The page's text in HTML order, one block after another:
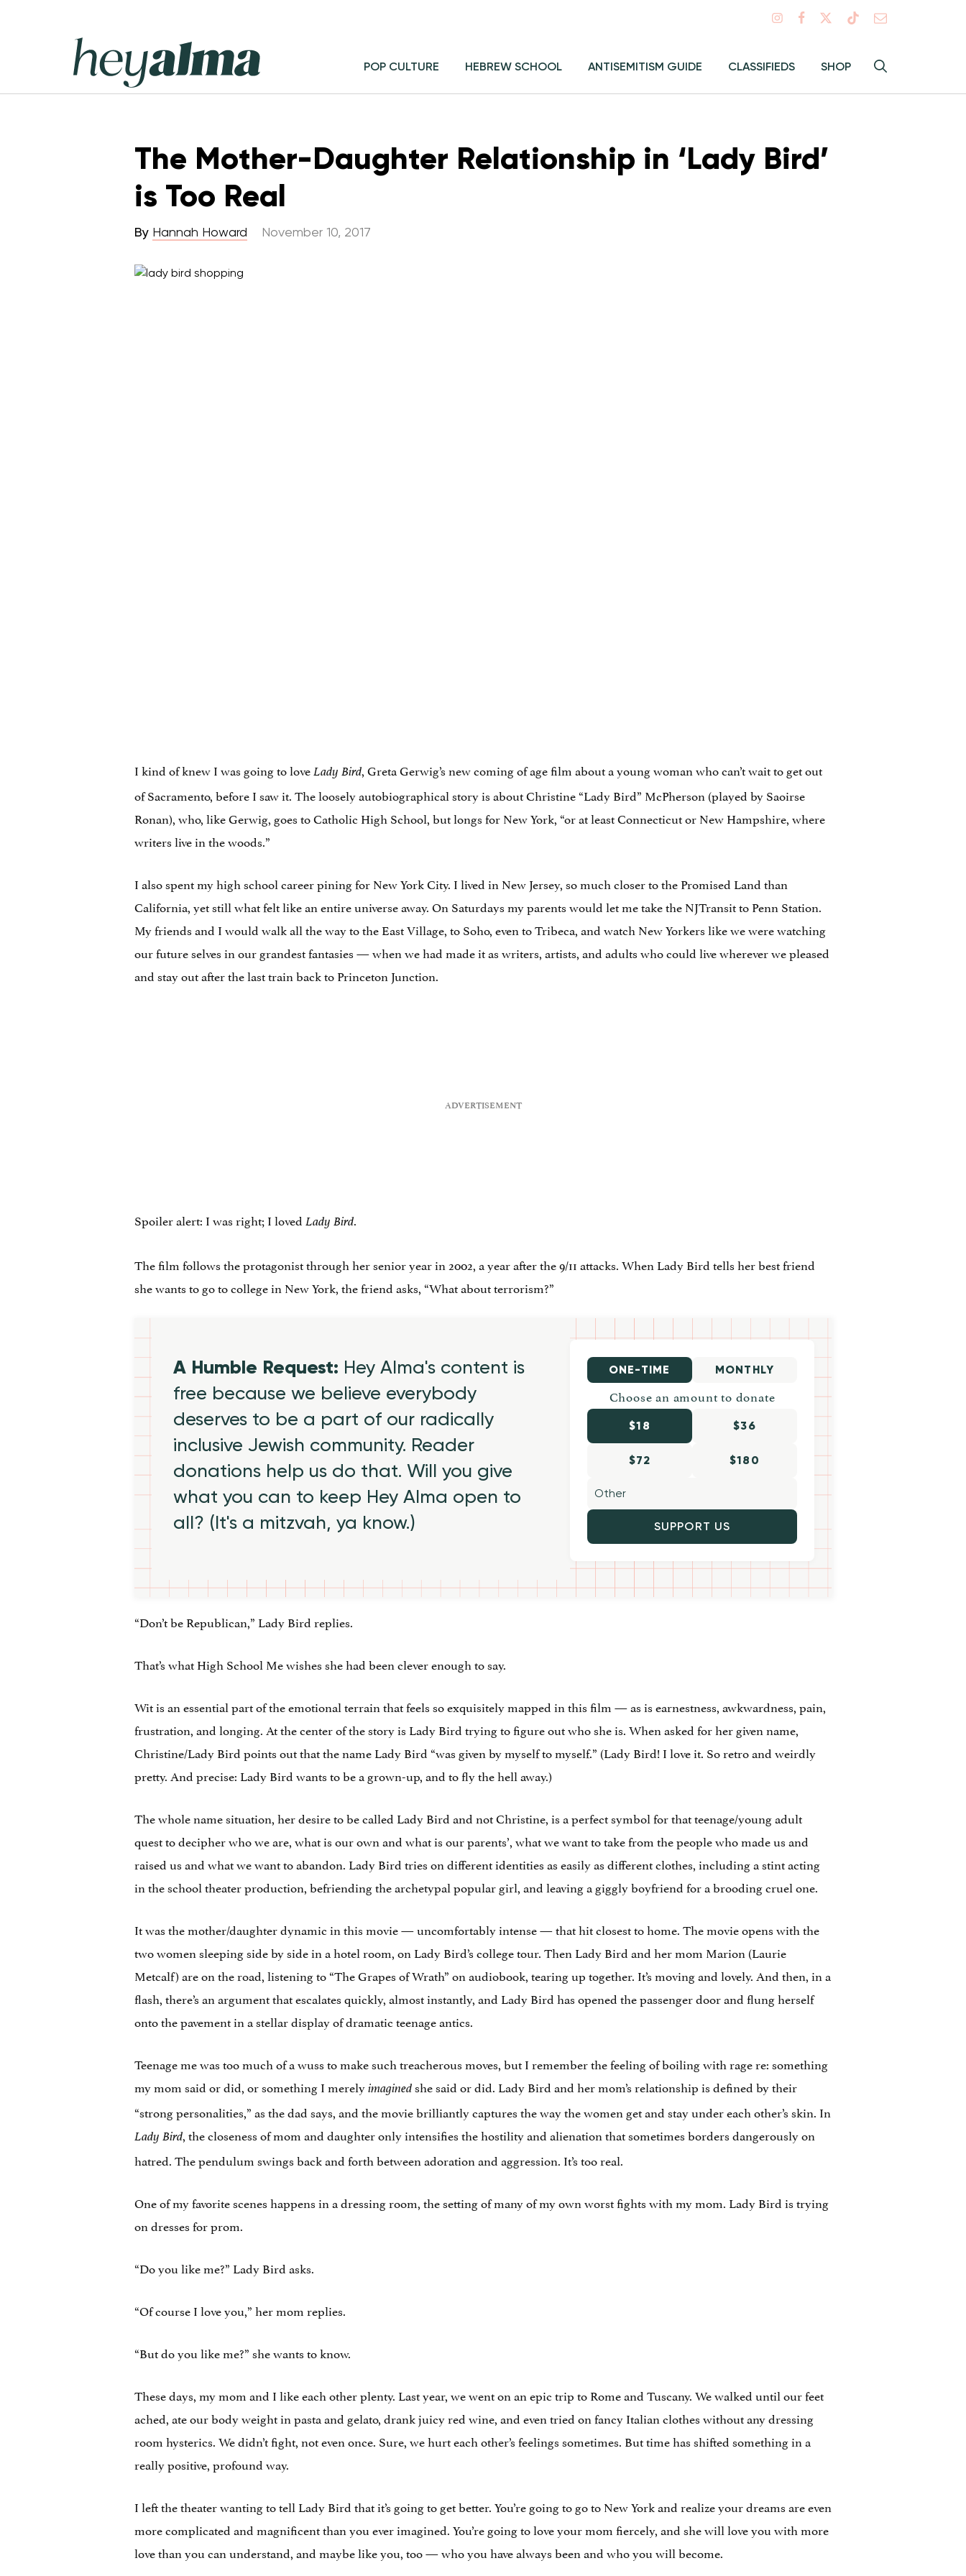
Hey
Alma
search
Alma:
POP CULTURE HEBREW SCHOOL ANTISEMITISM GUIDE CLASSIFIEDS SHOP
The Mother-Daughter Relationship in ‘Lady Bird’
is Too Real
By Hannah Howard November 10, 2017
I kind of knew I was going to loveLady Bird, Greta Gerwig’s new coming of age film about a young woman who can’t wait to get out
of Sacramento, before I saw it. The loosely autobiographical story is about Christine “Lady Bird” McPherson (played by Saoirse
Ronan), who, like Gerwig, goes to Catholic High School, but longs for New York, “or at least Connecticut or New Hampshire, where
writers live in the woods.”
I also spent my high school career pining for New York City. I lived in New Jersey, so much closer to the Promised Land than
California, yet still what felt like an entire universe away. On Saturdays my parents would let me take the NJTransit to Penn Station.
My friends and I would walk all the way to the East Village, to Soho, even to Tribeca, and watch New Yorkers like we were watching
our future selves in our grandest fantasies — when we had made it as writers, artists, and adults who could live wherever we pleased
and stay out after the last train back to Princeton Junction.
Spoiler alert: I was right; I loved Lady Bird.
The film follows the protagonist through her senior year in 2002, a year after the 9/11 attacks. When Lady Bird tells her best friend
she wants to go to college in New York, the friend asks, “What about terrorism?”
A Humble Request: Hey Alma's content is
free because we believe everybody
deserves to be a part of our radically
inclusive Jewish community. Reader
donations help us do that. Will you give
what you can to keep Hey Alma open to
all? (It's a mitzvah, ya know.)
ONE-TIME MONTHLY
Choose an amount to donate
$18 $36
$72 $180
SUPPORT US
“Don’t be Republican,” Lady Bird replies.
That’s what High School Me wishes she had been clever enough to say.
Wit is an essential part of the emotional terrain that feels so exquisitely mapped in this film — as is earnestness, awkwardness, pain,
frustration, and longing. At the center of the story is Lady Bird trying to figure out who she is. When asked for her given name,
Christine/Lady Bird points out that the name Lady Bird “was given by myself to myself.” (Lady Bird! I love it. So retro and weirdly
pretty. And precise: Lady Bird wants to be a grown-up, and to fly the hell away.)
The whole name situation, her desire to be called Lady Bird and not Christine, is a perfect symbol for that teenage/young adult
quest to decipher who we are, what is our own and what is our parents’, what we want to take from the people who made us and
raised us and what we want to abandon. Lady Bird tries on different identities as easily as different clothes, including a stint acting
in the school theater production, befriending the archetypal popular girl, and leaving a giggly boyfriend for a brooding cruel one.
It was the mother/daughter dynamic in this movie — uncomfortably intense — that hit closest to home. The movie opens with the
two women sleeping side by side in a hotel room, on Lady Bird’s college tour. Then Lady Bird and her mom Marion (Laurie
Metcalf) are on the road, listening to “The Grapes of Wrath” on audiobook, tearing up together. It’s moving and lovely. And then, in a
flash, there’s an argument that escalates quickly, almost instantly, and Lady Bird has opened the passenger door and flung herself
onto the pavement in a stellar display of dramatic teenage antics.
Teenage me was too much of a wuss to make such treacherous moves, but I remember the feeling of boiling with rage re: something
my mom said or did, or something I merelyimaginedshe said or did. Lady Bird and her mom’s relationship is defined by their
“strong personalities,” as the dad says, and the movie brilliantly captures the way the women get and stay under each other’s skin. In
Lady Bird, the closeness of mom and daughter only intensifies the hostility and alienation that sometimes borders dangerously on
hatred. The pendulum swings back and forth between adoration and aggression. It’s too real.
One of my favorite scenes happens in a dressing room, the setting of many of my own worst fights with my mom. Lady Bird is trying
on dresses for prom.
“Do you like me?” Lady Bird asks.
“Of course I love you,” her mom replies.
“But do you like me?” she wants to know.
These days, my mom and I like each other plenty. Last year, we went on an epic trip to Rome and Tuscany. We walked until our feet
ached, ate our body weight in pasta and gelato, drank juicy red wine, and even tried on fancy Italian clothes without any dressing
room hysterics. We didn’t fight, not even once. Sure, we hurt each other’s feelings sometimes. But time has shifted something in a
really positive, profound way.
I left the theater wanting to tell Lady Bird that it’s going to get better. You’re going to go to New York and realize your dreams are even
more complicated and magnificent than you ever imagined. You’re going to love your mom fiercely, and she will love you with more
love than you can understand, and maybe like you, too — who you have always been and who you will become.